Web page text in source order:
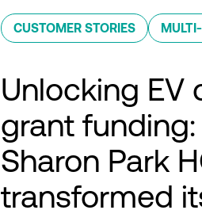
CUSTOMER STORIES
Unlocking EV
grant
Sharon Park
transformed